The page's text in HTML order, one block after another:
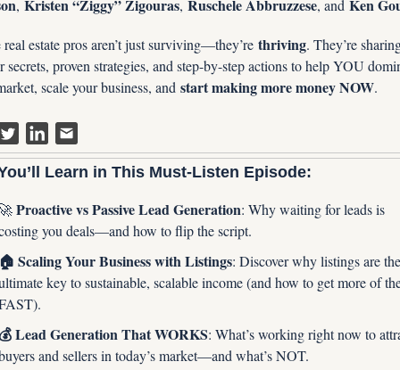
, Kristen “Ziggy” Zigouras, Ruschele Abbruzzese, and Ken
real estate pros aren’t just surviving—they’re thriving. They’re
secrets, proven strategies, and step-by-step actions to help YOU
scale your business, and start making more money NOW.
Learn in This Must-Listen Episode:
Proactive vs Passive Lead Generation: Why waiting for leads is
you deals—and how to flip the script.
Scaling Your Business with Listings: Discover why listings are the
key to sustainable, scalable income (and how to get more of
Lead Generation That WORKS: What’s working right now to
and sellers in today’s market—and what’s NOT.